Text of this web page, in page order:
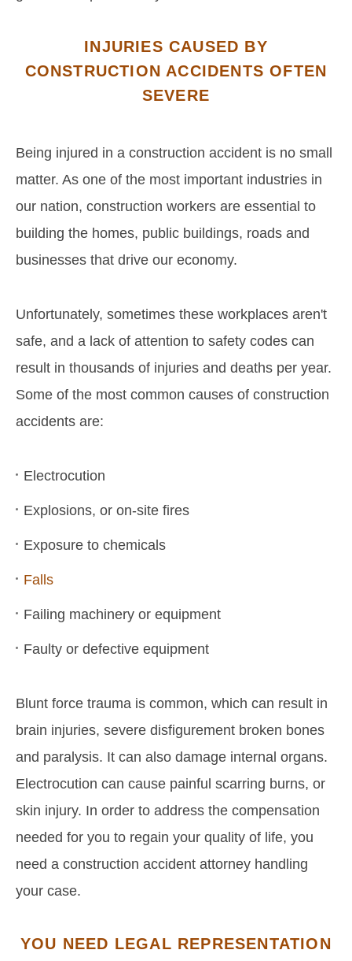
INJURIES CAUSED BY
CONSTRUCTION ACCIDENTS OFTEN
SEVERE
Being injured in a construction accident is no small
matter. As one of the most important industries in
our nation, construction workers are essential to
building the homes, public buildings, roads and
businesses that drive our economy.
Unfortunately, sometimes these workplaces aren't
safe, and a lack of attention to safety codes can
result in thousands of injuries and deaths per year.
Some of the most common causes of construction
accidents are:
Electrocution
Explosions, or on-site fires
Exposure to chemicals
Falls
Failing machinery or equipment
Faulty or defective equipment
Blunt force trauma is common, which can result in
brain injuries, severe disfigurement broken bones
and paralysis. It can also damage internal organs.
Electrocution can cause painful scarring burns, or
skin injury. In order to address the compensation
needed for you to regain your quality of life, you
need a construction accident attorney handling
your case.
YOU NEED LEGAL REPRESENTATION